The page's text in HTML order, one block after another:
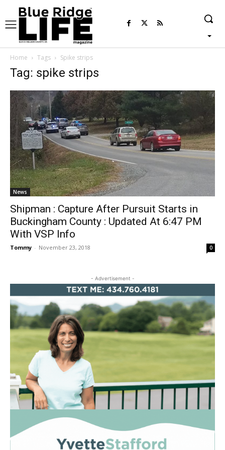
Home Tags Spike strips
Tag: spike strips
News
Shipman : Capture After Pursuit Starts in
Buckingham County : Updated At 6:47 PM
With VSP Info
Tommy - November 23, 2018 0
- Advertisement -